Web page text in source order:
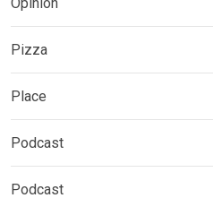
Pizza
Place
Podcast
Podcast